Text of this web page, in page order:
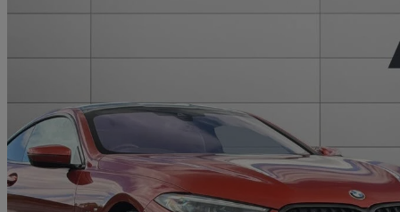
2019 BMW 8 Series